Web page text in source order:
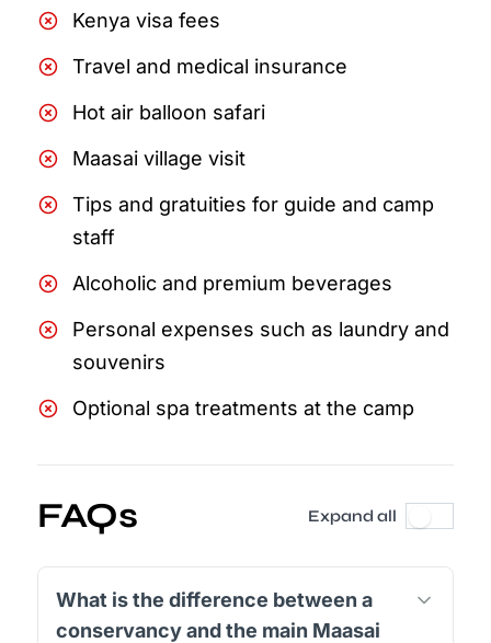
Kenya visa fees
Travel and medical insurance
Hot air balloon safari
Maasai village visit
Tips and gratuities for guide and camp
staff
Alcoholic and premium beverages
Personal expenses such as laundry and
souvenirs
Optional spa treatments at the camp
FAQs Expand all
What is the difference between a
conservancy and the main Maasai